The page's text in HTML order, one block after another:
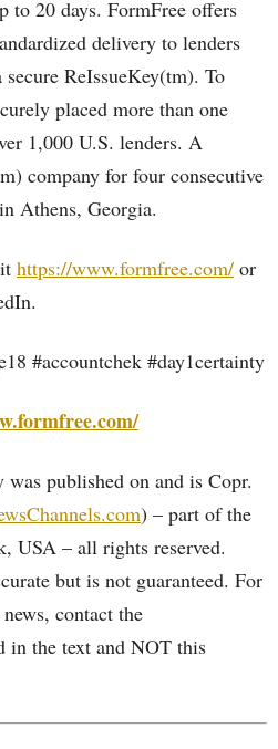
to 20 days. FormFree offers
delivery to lenders
ReIssueKey(tm). To
placed more than one
1,000 U.S. lenders. A
company for four consecutive
Athens, Georgia.
https://www.formfree.com/ or
#accountchek #day1certainty
published on and is Copr.
) – part of the
USA – all rights reserved.
but is not guaranteed. For
contact the
in the text and NOT this